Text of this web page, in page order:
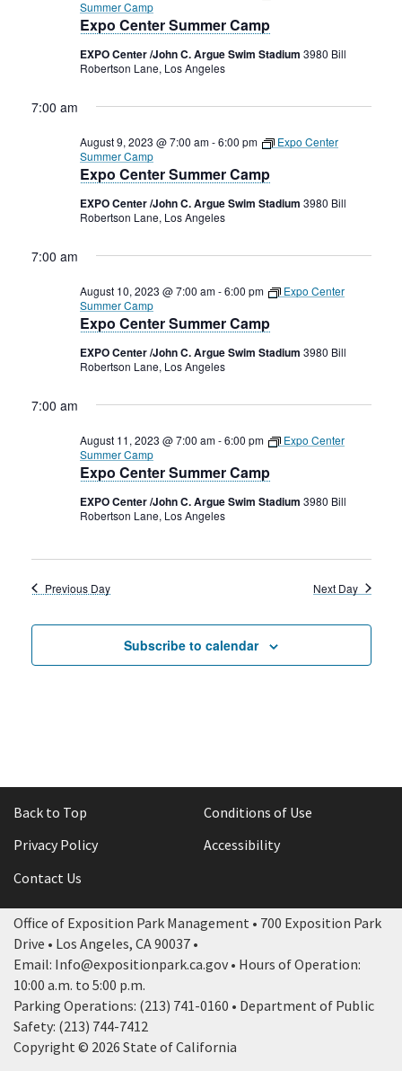
Expo Center Summer Camp
Summer Camp
EXPO Center /John C. Argue Swim Stadium 3980 Bill
Robertson Lane, Los Angeles
7:00 am
Expo Center Summer Camp
August 9, 2023 @ 7:00 am-6:00 pm
Expo Center
Summer Camp
EXPO Center /John C. Argue Swim Stadium 3980 Bill
Robertson Lane, Los Angeles
7:00 am
Expo Center Summer Camp
August 10, 2023 @ 7:00 am-6:00 pm
Expo Center
Summer Camp
EXPO Center /John C. Argue Swim Stadium 3980 Bill
Robertson Lane, Los Angeles
7:00 am
Expo Center Summer Camp
August 11, 2023 @ 7:00 am-6:00 pm
Expo Center
Summer Camp
EXPO Center /John C. Argue Swim Stadium 3980 Bill
Robertson Lane, Los Angeles
Previous Day Next Day
Subscribe to calendar
Back to Top
Conditions of Use
Privacy Policy
Accessibility
Contact Us
Office of Exposition Park Management • 700 Exposition Park
Drive • Los Angeles, CA 90037 •
Email: Info@expositionpark.ca.gov • Hours of Operation:
10:00 a.m. to 5:00 p.m.
Parking Operations: (213) 741-0160 • Department of Public
Safety: (213) 744-7412
Copyright © 2026 State of California